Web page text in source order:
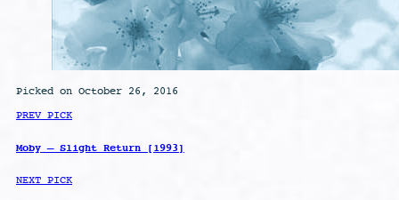
Picked on October 26, 2016
PREV PICK
Moby – Slight Return [1993]
NEXT PICK